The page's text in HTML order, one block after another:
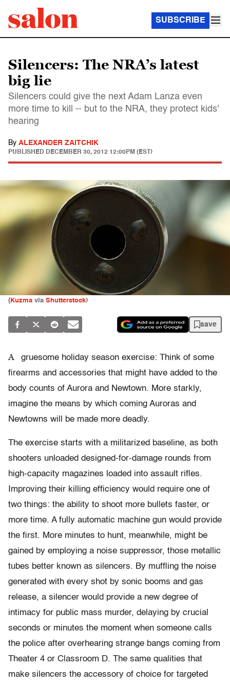
SUBSCRIBE
Silencers: The NRA’s latest
big lie
Silencers could give the next Adam Lanza even
more time to kill -- but to the NRA, they protect kids'
hearing
By ALEXANDER ZAITCHIK
PUBLISHED DECEMBER 30, 2012 12:00PM (EST)
( Kuzma via Shutterstock)
save
A
gruesome holiday season exercise: Think of some
firearms and accessories that might have added to the
body counts of Aurora and Newtown. More starkly,
imagine the means by which coming Auroras and
Newtowns will be made more deadly.
The exercise starts with a militarized baseline, as both
shooters unloaded designed-for-damage rounds from
high-capacity magazines loaded into assault rifles.
Improving their killing efficiency would require one of
two things: the ability to shoot more bullets faster, or
more time. A fully automatic machine gun would provide
the first. More minutes to hunt, meanwhile, might be
gained by employing a noise suppressor, those metallic
tubes better known as silencers. By muffling the noise
generated with every shot by sonic booms and gas
release, a silencer would provide a new degree of
intimacy for public mass murder, delaying by crucial
seconds or minutes the moment when someone calls
the police after overhearing strange bangs coming from
Theater 4 or Classroom D. The same qualities that
make silencers the accessory of choice for targeted